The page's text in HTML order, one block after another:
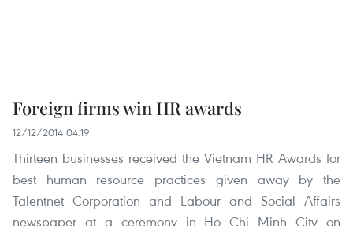
Foreign firms win HR awards
12/12/2014 04:19
Thirteen businesses received the Vietnam HR Awards for
best human resource practices given away by the
Talentnet Corporation and Labour and Social Affairs
newspaper at a ceremony in Ho Chi Minh City on